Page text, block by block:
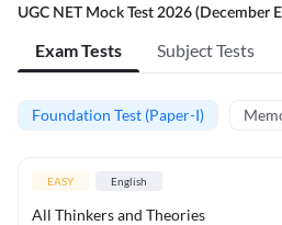
UGC NET Mock Test 2026 (December
Exam Tests Subject Tests
Foundation Test (Paper-I)
EASY English
All Thinkers and Theories